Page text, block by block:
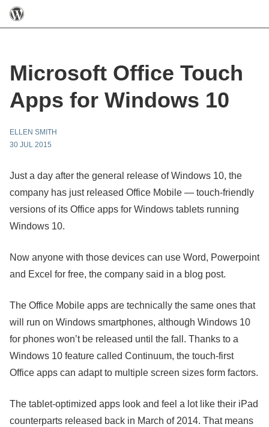
Microsoft Office Touch
Apps for Windows 10
ELLEN SMITH
30 JUL 2015
Just a day after the general release of Windows 10, the
company has just released Office Mobile — touch-friendly
versions of its Office apps for Windows tablets running
Windows 10.
Now anyone with those devices can use Word, Powerpoint
and Excel for free, the company said in a blog post.
The Office Mobile apps are technically the same ones that
will run on Windows smartphones, although Windows 10
for phones won’t be released until the fall. Thanks to a
Windows 10 feature called Continuum, the touch-first
Office apps can adapt to multiple screen sizes form factors.
The tablet-optimized apps look and feel a lot like their iPad
counterparts released back in March of 2014. That means